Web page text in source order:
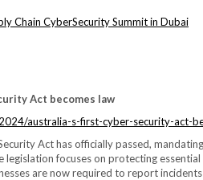
Chain CyberSecurity Summit in Dubai
Act becomes law
australia-s-first-cyber-security-act-
Act has officially passed,
legislation focuses on protecting
are now required to report